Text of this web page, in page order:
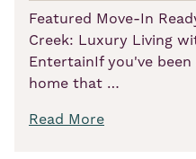
Featured Move-In
Creek: Luxury Living
EntertainIf you've
home that …
Read More